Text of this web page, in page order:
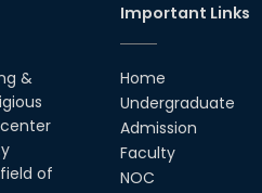
&
of
Important Links
Home
Undergraduate
Admission
Faculty
NOC